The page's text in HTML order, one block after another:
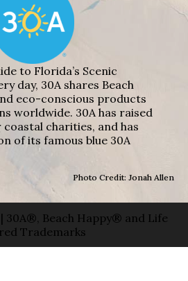
to Florida’s Scenic
day, 30A shares Beach
eco-conscious products
worldwide. 30A has raised
charities, and has
of its famous blue 30A
Photo Credit: Jonah Allen
30A®, Beach Happy® and Life
Trademarks